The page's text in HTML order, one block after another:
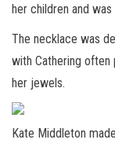
her children and
The necklace was
with Cathering
her jewels.
Kate Middleton